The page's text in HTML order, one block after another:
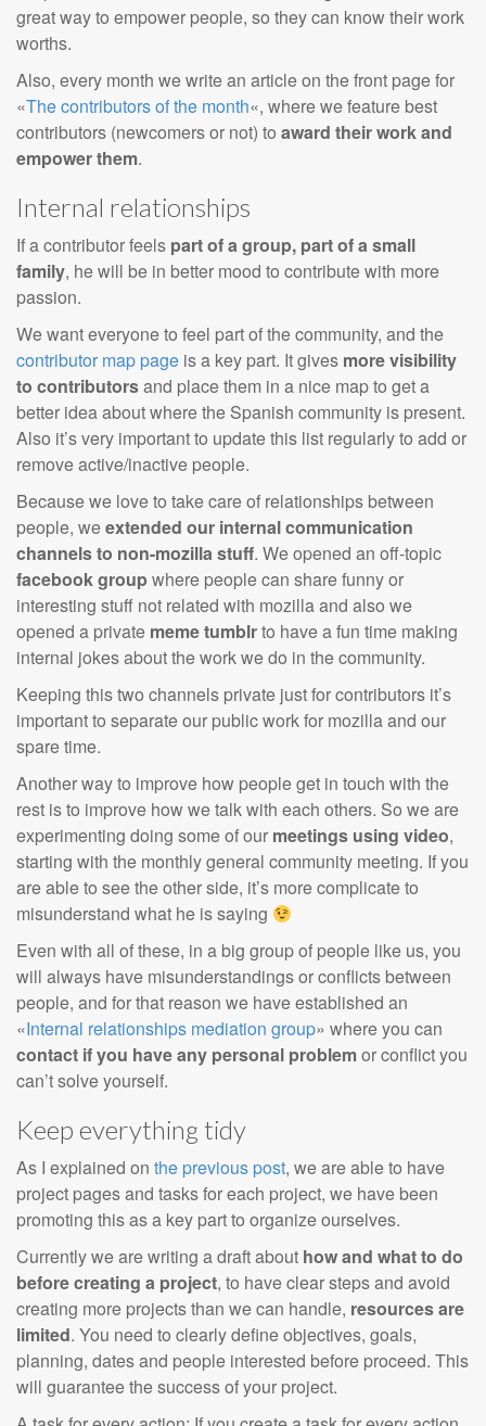
great way to empower people, so they can know their work
worths.
Also, every month we write an article on the front page for
«The contributors of the month«, where we feature best
contributors (newcomers or not) to award their work and
empower them.
Internal relationships
If a contributor feels part of a group, part of a small
family, he will be in better mood to contribute with more
passion.
We want everyone to feel part of the community, and the
contributor map page is a key part. It gives more visibility
to contributorsand place them in a nice map to get a
better idea about where the Spanish community is present.
Also it’s very important to update this list regularly to add or
remove active/inactive people.
Because we love to take care of relationships between
people, weextended our internal communication
channels to non-mozilla stuff. We opened an off-topic
facebook group where people can share funny or
interesting stuff not related with mozilla and also we
opened a private meme tumblrto have a fun time making
internal jokes about the work we do in the community.
Keeping this two channels private just for contributors it’s
important to separate our public work for mozilla and our
spare time.
Another way to improve how people get in touch with the
rest is to improve how we talk with each others. So we are
experimenting doing some of our meetings using video,
starting with the monthly general community meeting. If you
are able to see the other side, it’s more complicate to
misunderstand what he is saying
Even with all of these, in a big group of people like us, you
will always have misunderstandings or conflicts between
people, and for that reason we have established an
«Internal relationships mediation group» where you can
contact if you have any personal problemor conflict you
can’t solve yourself.
Keep everything tidy
As I explained on the previous post, we are able to have
project pages and tasks for each project, we have been
promoting this as a key part to organize ourselves.
Currently we are writing a draft about how and what to do
before creating a project, to have clear steps and avoid
creating more projects than we can handle, resources are
limited. You need to clearly define objectives, goals,
planning, dates and people interested before proceed. This
will guarantee the success of your project.